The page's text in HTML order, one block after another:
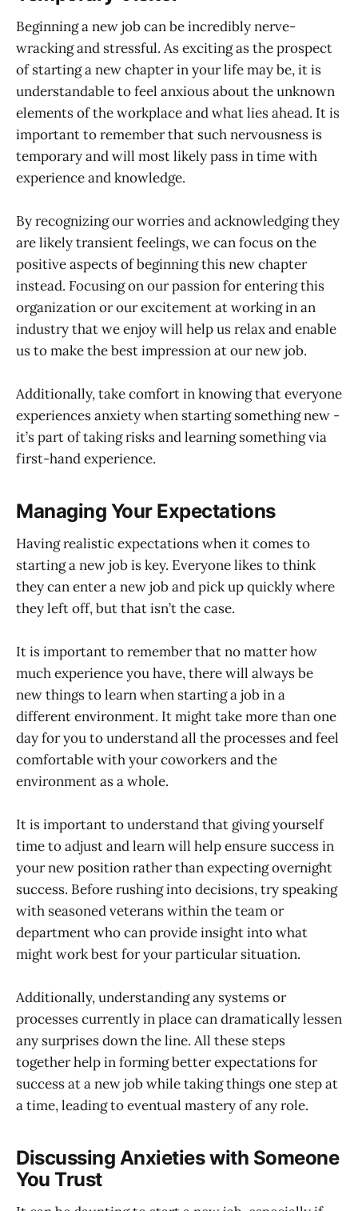
Beginning a new job can be incredibly nerve-
wracking and stressful. As exciting as the prospect
of starting a new chapter in your life may be, it is
understandable to feel anxious about the unknown
elements of the workplace and what lies ahead. It is
important to remember that such nervousness is
temporary and will most likely pass in time with
experience and knowledge.
By recognizing our worries and acknowledging they
are likely transient feelings, we can focus on the
positive aspects of beginning this new chapter
instead. Focusing on our passion for entering this
organization or our excitement at working in an
industry that we enjoy will help us relax and enable
us to make the best impression at our new job.
Additionally, take comfort in knowing that everyone
experiences anxiety when starting something new -
it’s part of taking risks and learning something via
first-hand experience.
Managing Your Expectations
Having realistic expectations when it comes to
starting a new job is key. Everyone likes to think
they can enter a new job and pick up quickly where
they left off, but that isn’t the case.
It is important to remember that no matter how
much experience you have, there will always be
new things to learn when starting a job in a
different environment. It might take more than one
day for you to understand all the processes and feel
comfortable with your coworkers and the
environment as a whole.
It is important to understand that giving yourself
time to adjust and learn will help ensure success in
your new position rather than expecting overnight
success. Before rushing into decisions, try speaking
with seasoned veterans within the team or
department who can provide insight into what
might work best for your particular situation.
Additionally, understanding any systems or
processes currently in place can dramatically lessen
any surprises down the line. All these steps
together help in forming better expectations for
success at a new job while taking things one step at
a time, leading to eventual mastery of any role.
Discussing Anxieties with Someone
You Trust